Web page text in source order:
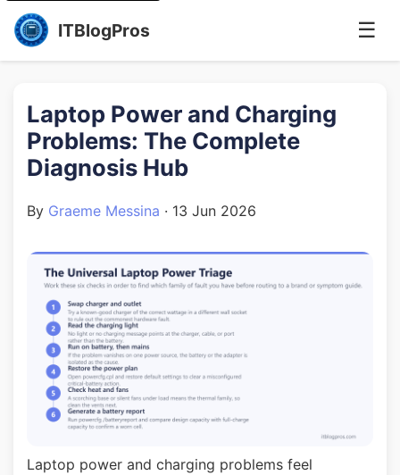
ITBlogPros ☰
Laptop Power and Charging
Problems: The Complete
Diagnosis Hub
By Graeme Messina · 13 Jun 2026
Laptop power and charging problems feel